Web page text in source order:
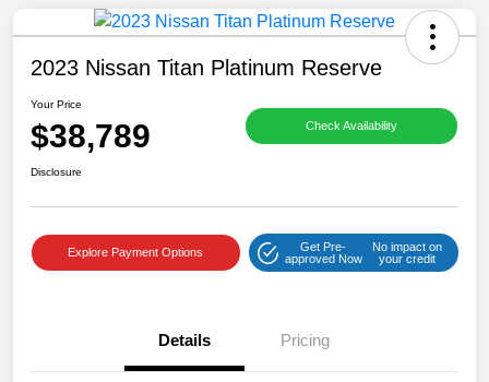
2023 Nissan Titan Platinum Reserve
Your Price
$38,789 Check Availability
Disclosure
Explore Payment Options
Get Pre-
approved Now
No impact on
your credit
Details Pricing